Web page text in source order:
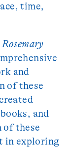
time,
and
of these
and
of these
in exploring